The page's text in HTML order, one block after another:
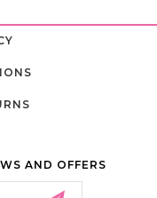
AND OFFERS